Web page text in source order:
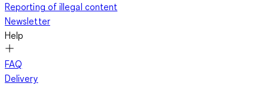
Reporting of illegal content
Newsletter
Help
FAQ
Delivery